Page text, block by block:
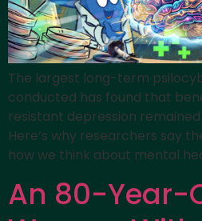
The largest long-term
conducted has found that
resistant depression
Here’s why researchers say
how we think about mental
An 80-Year-